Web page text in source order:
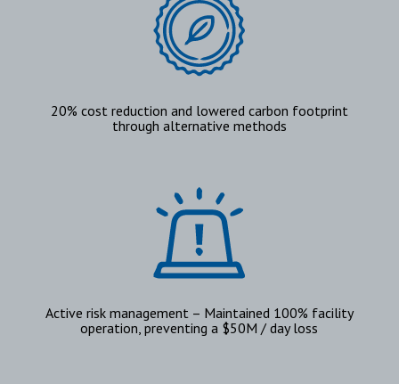
20% cost reduction and lowered carbon footprint
through alternative methods
Active risk management – Maintained 100% facility
operation, preventing a $50M / day loss